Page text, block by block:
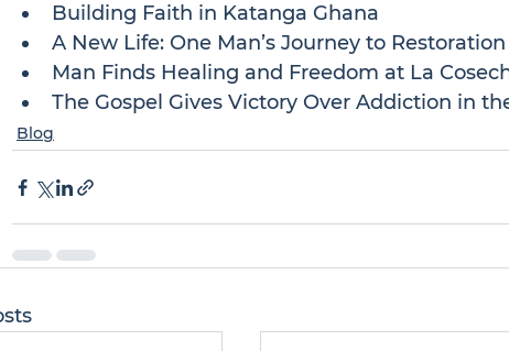
Building Faith in Katanga Ghana
A New Life: One Man’s Journey to Restoration
Man Finds Healing and Freedom at La
The Gospel Gives Victory Over Addiction in
Blog